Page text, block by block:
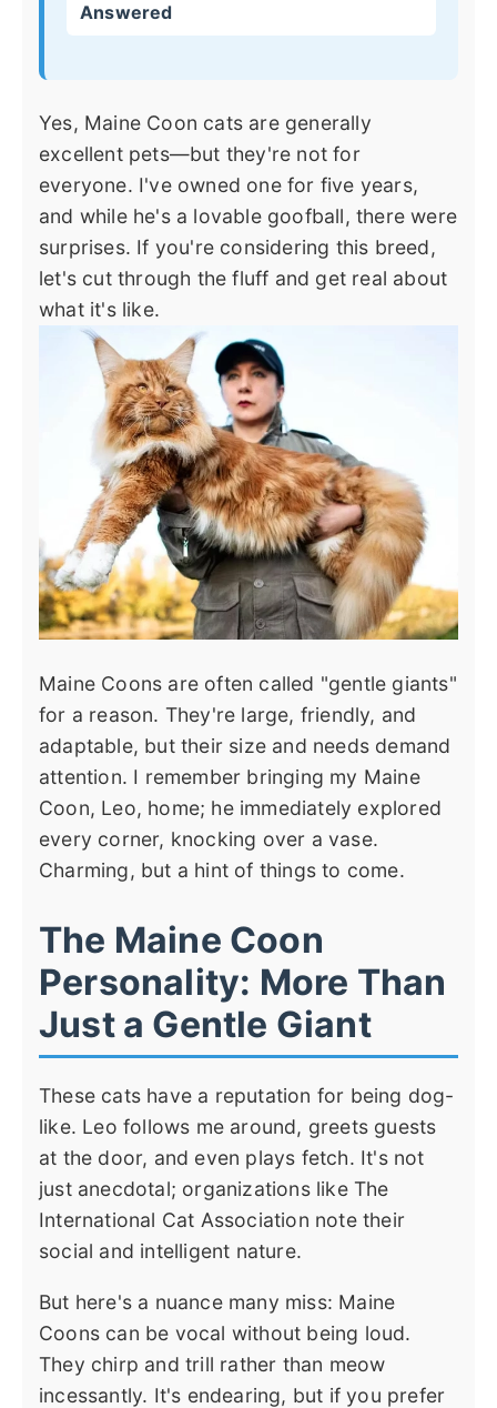
Answered
Yes, Maine Coon cats are generally
excellent pets—but they're not for
everyone. I've owned one for five years,
and while he's a lovable goofball, there were
surprises. If you're considering this breed,
let's cut through the fluff and get real about
what it's like.
Maine Coons are often called "gentle giants"
for a reason. They're large, friendly, and
adaptable, but their size and needs demand
attention. I remember bringing my Maine
Coon, Leo, home; he immediately explored
every corner, knocking over a vase.
Charming, but a hint of things to come.
The Maine Coon
Personality: More Than
Just a Gentle Giant
These cats have a reputation for being dog-
like. Leo follows me around, greets guests
at the door, and even plays fetch. It's not
just anecdotal; organizations like The
International Cat Association note their
social and intelligent nature.
But here's a nuance many miss: Maine
Coons can be vocal without being loud.
They chirp and trill rather than meow
incessantly. It's endearing, but if you prefer